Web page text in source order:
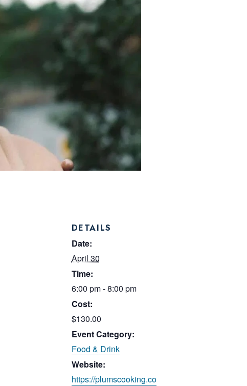
DETAILS
Date:
April 30
Time:
6:00 pm - 8:00 pm
Cost:
$130.00
Event Category:
Food & Drink
Website:
https://plumscooking.co